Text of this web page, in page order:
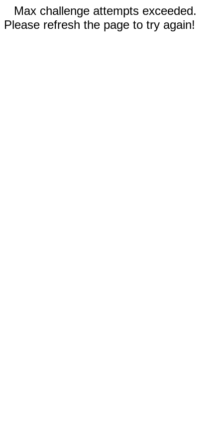
Max challenge attempts exceeded.
Please refresh the page to try again!